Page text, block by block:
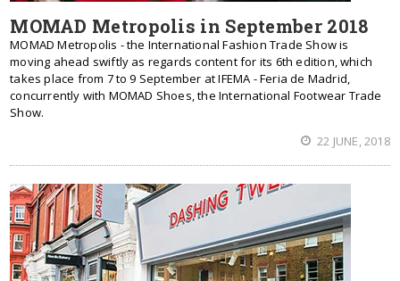
MOMAD Metropolis in September 2018
MOMAD Metropolis - the International Fashion Trade Show is
moving ahead swiftly as regards content for its 6th edition, which
takes place from 7 to 9 September at IFEMA - Feria de Madrid,
concurrently with MOMAD Shoes, the International Footwear Trade
Show.
22 JUNE, 2018